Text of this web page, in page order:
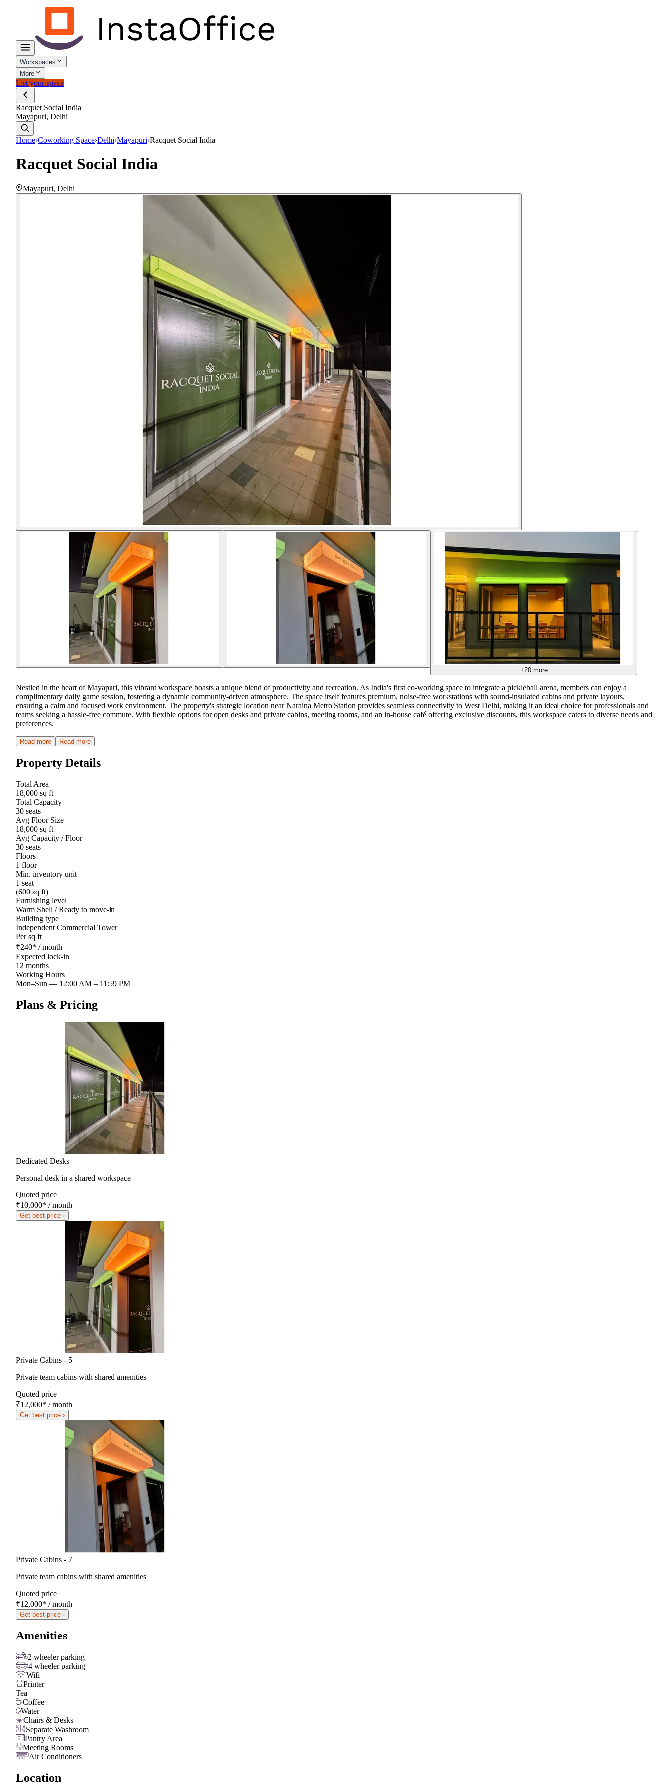
Workspaces
More
List your space
Racquet Social India
Mayapuri, Delhi
Home›Coworking Space›Delhi›Mayapuri›Racquet Social India
Racquet Social India
Mayapuri, Delhi
+20more
Nestled in the heart of Mayapuri, this vibrant workspace boasts a unique blend of productivity and recreation. As India's first co-working space to integrate a pickleball arena, members can enjoy a
complimentary daily game session, fostering a dynamic community-driven atmosphere. The space itself features premium, noise-free workstations with sound-insulated cabins and private layouts,
ensuring a calm and focused work environment. The property's strategic location near Naraina Metro Station provides seamless connectivity to West Delhi, making it an ideal choice for professionals and
teams seeking a hassle-free commute. With flexible options for open desks and private cabins, meeting rooms, and an in-house café offering exclusive discounts, this workspace caters to diverse needs and
preferences.
Read more Read more
Property Details
Total Area
18,000 sq ft
Total Capacity
30 seats
Avg Floor Size
18,000 sq ft
Avg Capacity / Floor
30 seats
Floors
1 floor
Min. inventory unit
1 seat
(600 sq ft)
Furnishing level
Warm Shell / Ready to move-in
Building type
Independent Commercial Tower
Per sq ft
₹240* / month
Expected lock-in
12 months
Working Hours
Mon–Sun — 12:00 AM – 11:59 PM
Plans & Pricing
Dedicated Desks
Personal desk in a shared workspace
Quoted price
₹10,000* / month
Get best price ›
Private Cabins - 5
Private team cabins with shared amenities
Quoted price
₹12,000* / month
Get best price ›
Private Cabins - 7
Private team cabins with shared amenities
Quoted price
₹12,000* / month
Get best price ›
Amenities
2 wheeler parking
4 wheeler parking
Wifi
Printer
Tea
Coffee
Water
Chairs & Desks
Separate Washroom
Pantry Area
Meeting Rooms
Air Conditioners
Location